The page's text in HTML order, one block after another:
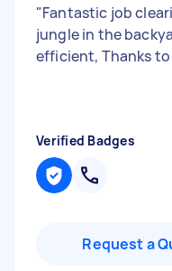
"Fantastic job
jungle in the
efficient, Thanks
Verified Badges
Request a